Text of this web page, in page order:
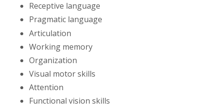
Receptive language
Pragmatic language
Articulation
Working memory
Organization
Visual motor skills
Attention
Functional vision skills